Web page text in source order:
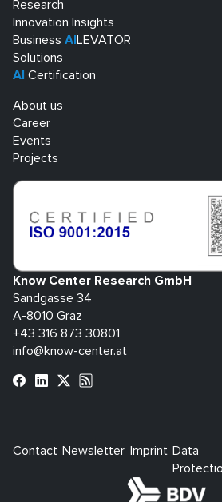
Research
Innovation Insights
Business AI LEVATOR
Solutions
AI Certification
About us
Career
Events
Projects
Know Center Research GmbH
Sandgasse 34
A-8010 Graz
+43 316 873 30801
info@know-center.at
Contact Newsletter Imprint Data
bdva